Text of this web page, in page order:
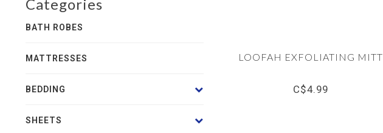
Categories
BATH ROBES
MATTRESSES
BEDDING
SHEETS
LOOFAH EXFOLIATING MITT
C$4.99